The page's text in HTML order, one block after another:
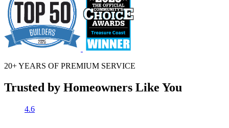
20+ YEARS OF PREMIUM SERVICE
Trusted by Homeowners Like You
4.6